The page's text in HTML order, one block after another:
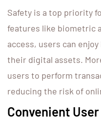
Safety is a top priority
features like biometric
access, users can
their digital assets.
users to perform
reducing the risk of
Convenient